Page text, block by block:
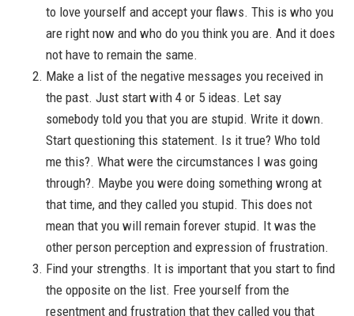
to love yourself and accept your flaws. This is who you
are right now and who do you think you are. And it does
not have to remain the same.
Make a list of the negative messages you received in
the past. Just start with 4 or 5 ideas. Let say
somebody told you that you are stupid. Write it down.
Start questioning this statement. Is it true? Who told
me this?. What were the circumstances I was going
through?. Maybe you were doing something wrong at
that time, and they called you stupid. This does not
mean that you will remain forever stupid. It was the
other person perception and expression of frustration.
Find your strengths. It is important that you start to find
the opposite on the list. Free yourself from the
resentment and frustration that they called you that